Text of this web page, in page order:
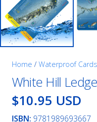
Home / Waterproof Cards
White Hill Ledge
$10.95 USD
ISBN: 9781989693667